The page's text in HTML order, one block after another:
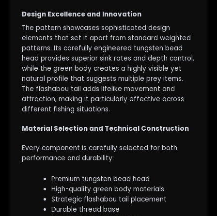
Design Excellence and Innovation
The pattern showcases sophisticated design
elements that set it apart from standard weighted
patterns. Its carefully engineered tungsten bead
head provides superior sink rates and depth control,
while the green body creates a highly visible yet
natural profile that suggests multiple prey items.
The flashabou tail adds lifelike movement and
attraction, making it particularly effective across
different fishing situations.
Material Selection and Technical Construction
Every component is carefully selected for both
performance and durability:
Premium tungsten bead head
High-quality green body materials
Strategic flashabou tail placement
Durable thread base